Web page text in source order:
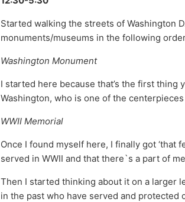
Started walking the streets of Washington
monuments/museums in the following
Washington Monument
I started here because that’s the first
Washington, who is one of the
WWII Memorial
Once I found myself here, I finally got ‘that
served in WWII and that there`s a part of
Then I started thinking about it on a larger
in the past who have served and protected